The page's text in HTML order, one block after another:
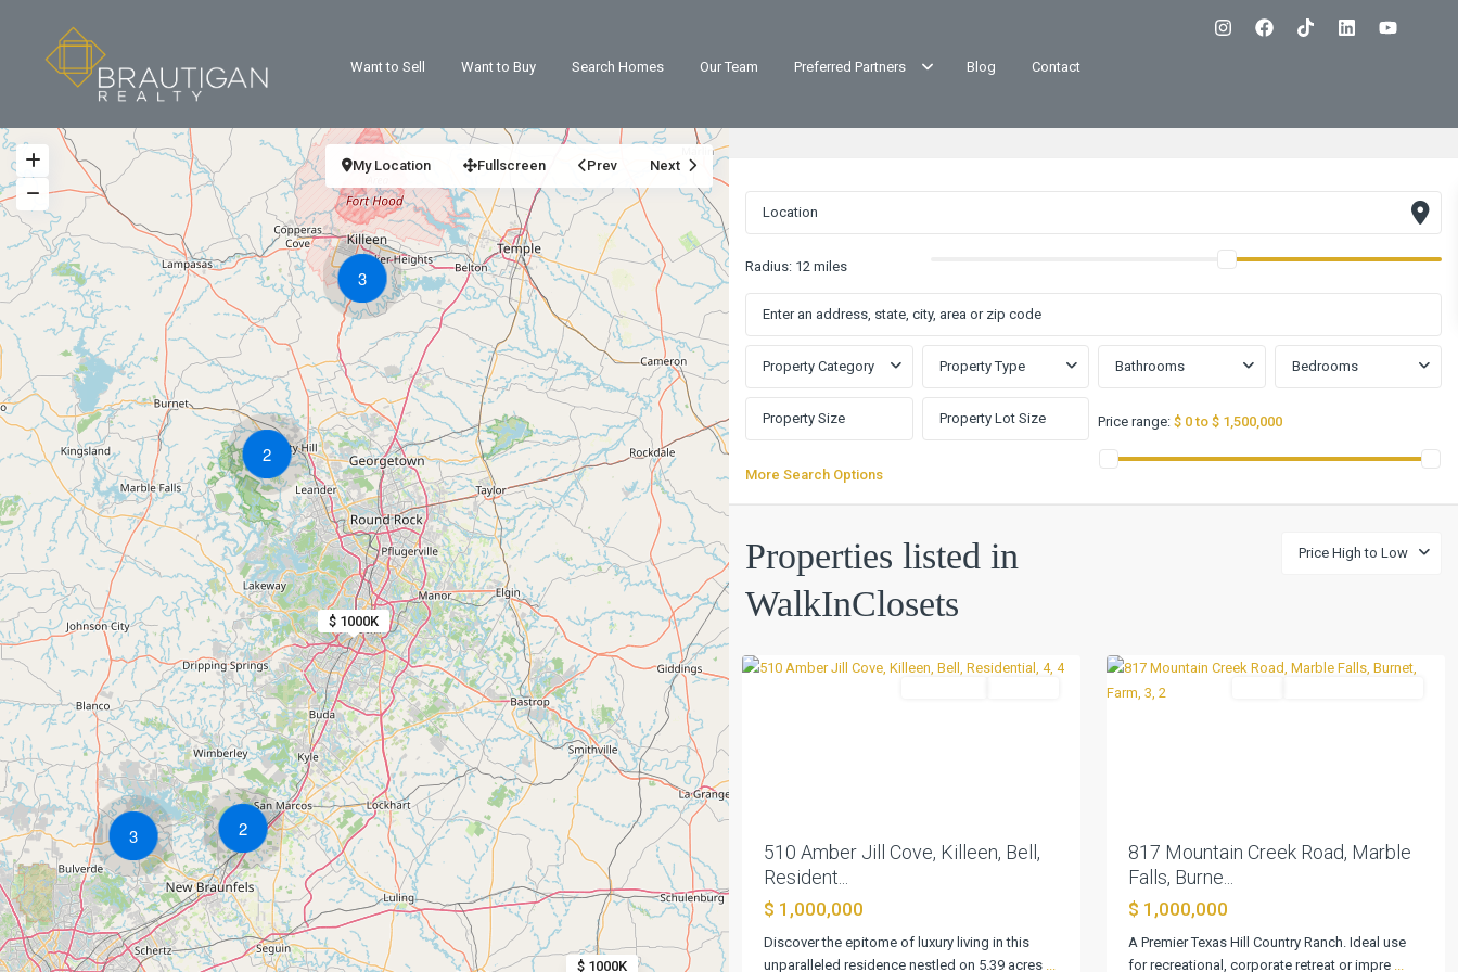
Want to Sell Want to Buy Search Homes Our Team Preferred Partners Blog Contact
2
3
3
2
$ 1000K
$ 1000K
My Location Fullscreen Prev Next
Radius: 12 miles
Property Category Property Type Bathrooms Bedrooms
Price range: $ 0 to $ 1,500,000
More Search Options
Price High to Low
Properties listed in
WalkInClosets
0
Place
2b,
510 Amber Jill Cove, Killeen, Bell,
Resident...
$ 1,000,000
Discover the epitome of luxury living in this
unparalleled residence nestled on 5.39 acres
817 Mountain Creek Road, Marble
Falls, Burne...
$ 1,000,000
A Premier Texas Hill Country Ranch. Ideal use
for recreational, corporate retreat or impre
Rancho
Santa
Fe
Sec
Schoenthal